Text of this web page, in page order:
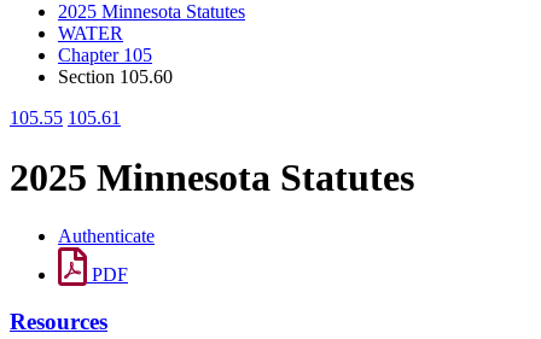
2025 Minnesota Statutes
WATER
Chapter 105
Section 105.60
105.55 105.61
2025 Minnesota Statutes
Authenticate
PDF
Resources